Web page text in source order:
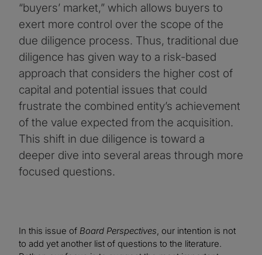
“buyers’ market,” which allows buyers to
exert more control over the scope of the
due diligence process. Thus, traditional due
diligence has given way to a risk-based
approach that considers the higher cost of
capital and potential issues that could
frustrate the combined entity’s achievement
of the value expected from the acquisition.
This shift in due diligence is toward a
deeper dive into several areas through more
focused questions.
In this issue of Board Perspectives, our intention is not
to add yet another list of questions to the literature.